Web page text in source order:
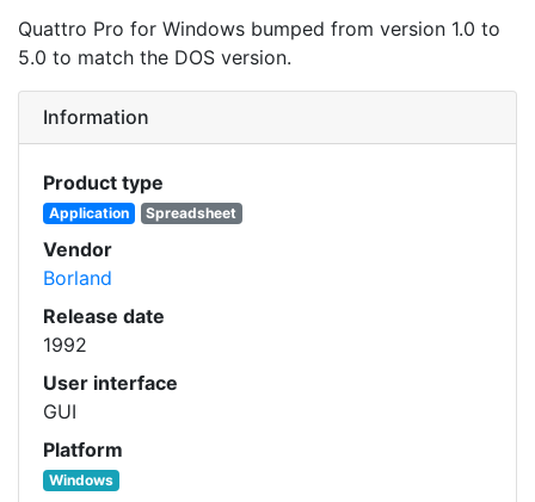
Quattro Pro for Windows bumped from version 1.0 to
5.0 to match the DOS version.
Information
Product type
Application Spreadsheet
Vendor
Borland
Release date
1992
User interface
GUI
Platform
Windows